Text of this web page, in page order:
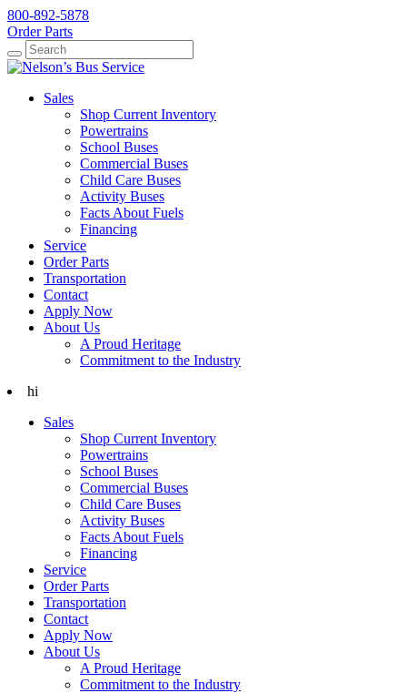
800-892-5878
Order Parts
Search
Search
Sales
Shop Current Inventory
Powertrains
School Buses
Commercial Buses
Child Care Buses
Activity Buses
Facts About Fuels
Financing
Service
Order Parts
Transportation
Contact
Apply Now
About Us
A Proud Heritage
Commitment to the Industry
hi
Sales
Shop Current Inventory
Powertrains
School Buses
Commercial Buses
Child Care Buses
Activity Buses
Facts About Fuels
Financing
Service
Order Parts
Transportation
Contact
Apply Now
About Us
A Proud Heritage
Commitment to the Industry